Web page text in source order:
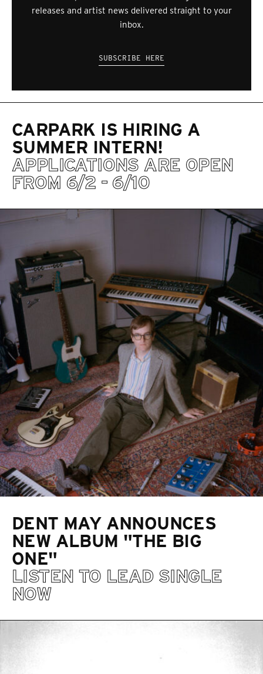
releases and artist news delivered straight to your
inbox.
SUBSCRIBE HERE
CARPARK IS HIRING A
SUMMER INTERN!
APPLICATIONS ARE OPEN
FROM 6/2 - 6/10
DENT MAY ANNOUNCES
NEW ALBUM "THE BIG
ONE"
LISTEN TO LEAD SINGLE
NOW